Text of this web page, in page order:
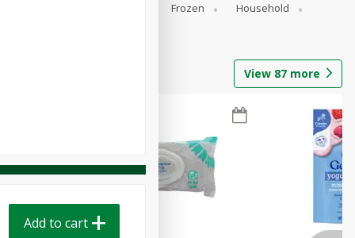
Frozen
Household
View 87 more
Add to cart